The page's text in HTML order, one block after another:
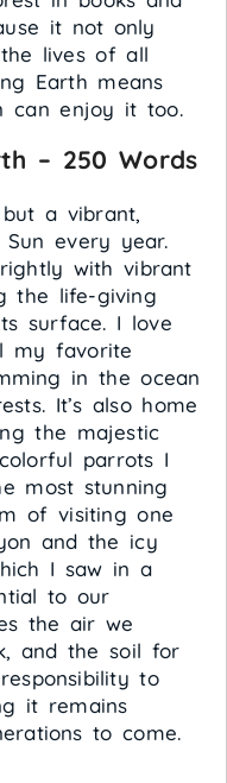
it not only
lives of all
Earth means
can enjoy it too.
– 250 Words
a vibrant,
every year.
with vibrant
the life-giving
surface. I love
my favorite
in the ocean
It’s also home
the majestic
parrots I
most stunning
of visiting one
and the icy
I saw in a
to our
the air we
and the soil for
to
it remains
to come.